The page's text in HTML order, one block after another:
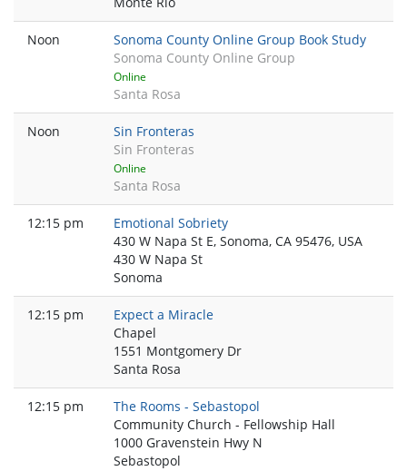
Noon
Sonoma County Online Group Book Study
Sonoma County Online Group
Online
Santa Rosa
Noon
Sin Fronteras
Sin Fronteras
Online
Santa Rosa
12:15 pm
Emotional Sobriety
430 W Napa St E, Sonoma, CA 95476, USA
430 W Napa St
Sonoma
12:15 pm
Expect a Miracle
Chapel
1551 Montgomery Dr
Santa Rosa
12:15 pm
The Rooms - Sebastopol
Community Church - Fellowship Hall
1000 Gravenstein Hwy N
Sebastopol